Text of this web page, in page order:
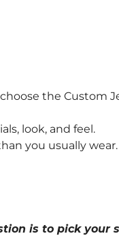
the Custom
look, and feel.
you usually
is to pick your